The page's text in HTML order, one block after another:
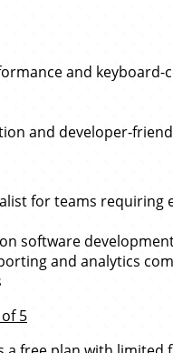
and keyboard-
and developer-
for teams requiring
software
and analytics
5